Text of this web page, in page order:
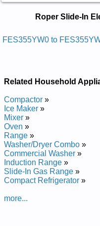
and Repair
Posted on 2013-02-
Roper Electric Slide-In
Roper Electric Slide-In
Repair Manual
Roper Electric Slide-In
Repair Manual
Roper Slide-In
FES355YW0 to
Related Household
Compactor »
Ice Maker »
Mixer »
Oven »
Range »
Washer/Dryer Combo »
Commercial Washer »
Induction Range »
Slide-In Gas Range »
Compact Refrigerator »
more...